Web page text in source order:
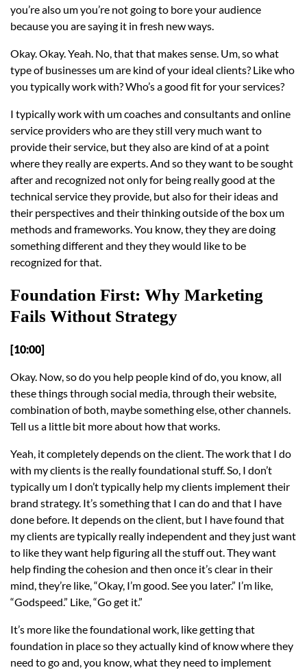
you’re also um you’re not going to bore your audience
because you are saying it in fresh new ways.
Okay. Okay. Yeah. No, that that makes sense. Um, so what
type of businesses um are kind of your ideal clients? Like who
you typically work with? Who’s a good fit for your services?
I typically work with um coaches and consultants and online
service providers who are they still very much want to
provide their service, but they also are kind of at a point
where they really are experts. And so they want to be sought
after and recognized not only for being really good at the
technical service they provide, but also for their ideas and
their perspectives and their thinking outside of the box um
methods and frameworks. You know, they they are doing
something different and they they would like to be
recognized for that.
Foundation First: Why Marketing
Fails Without Strategy
[10:00]
Okay. Now, so do you help people kind of do, you know, all
these things through social media, through their website,
combination of both, maybe something else, other channels.
Tell us a little bit more about how that works.
Yeah, it completely depends on the client. The work that I do
with my clients is the really foundational stuff. So, I don’t
typically um I don’t typically help my clients implement their
brand strategy. It’s something that I can do and that I have
done before. It depends on the client, but I have found that
my clients are typically really independent and they just want
to like they want help figuring all the stuff out. They want
help finding the cohesion and then once it’s clear in their
mind, they’re like, “Okay, I’m good. See you later.” I’m like,
“Godspeed.” Like, “Go get it.”
It’s more like the foundational work, like getting that
foundation in place so they actually kind of know where they
need to go and, you know, what they need to implement